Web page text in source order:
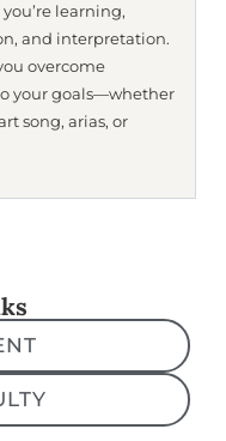
learning,
and interpretation.
overcome
your goals—whether
song, arias, or